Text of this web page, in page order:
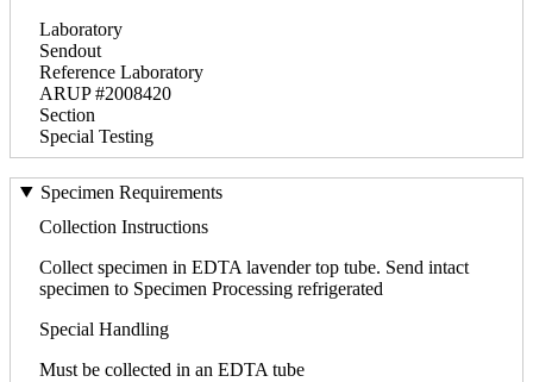
Laboratory
Sendout
Reference Laboratory
ARUP #2008420
Section
Special Testing
Specimen Requirements
Collection Instructions
Collect specimen in EDTA lavender top tube. Send intact
specimen to Specimen Processing refrigerated
Special Handling
Must be collected in an EDTA tube